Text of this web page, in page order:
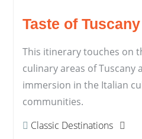
Taste of Tuscany
This itinerary touches on
culinary areas of Tuscany
immersion in the Italian
communities.
Classic Destinations